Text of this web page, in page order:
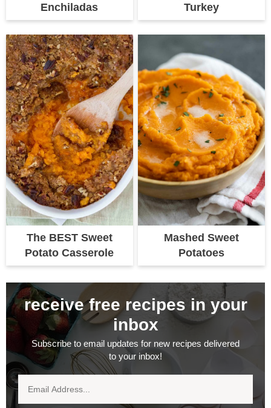
Enchiladas
Turkey
The BEST Sweet
Potato Casserole
Mashed Sweet
Potatoes
receive free recipes in your
inbox
Subscribe to email updates for new recipes delivered
to your inbox!